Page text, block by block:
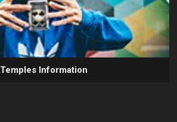
Temples Information